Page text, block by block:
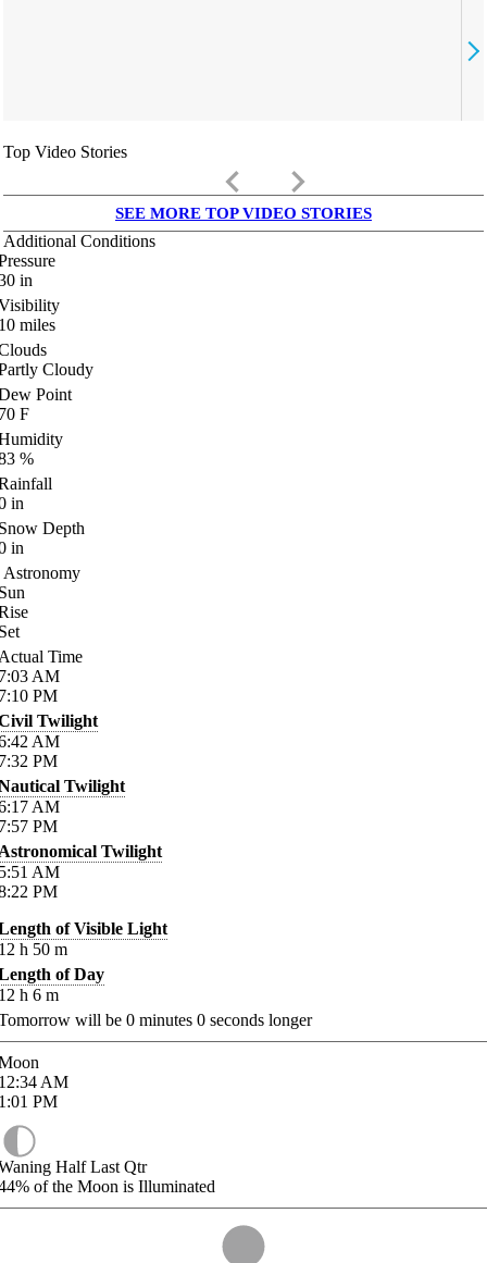
Top Video Stories
keyboard_arrow_left keyboard_arrow_right
SEE MORE TOP VIDEO STORIES
Additional Conditions
in
miles
Cloudy
Point
F
%
in
Depth
in
Astronomy
Time
AM
PM
Twilight
AM
PM
Twilight
AM
PM
Twilight
AM
PM
of Visible Light
h 50 m
of Day
h 6 m
will be 0 minutes 0 seconds longer
AM
PM
Half Last Qtr
of the Moon is Illuminated